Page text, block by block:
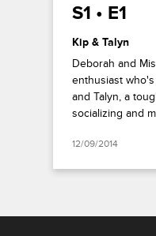
S1 • E1
Kip & Talyn
Deborah and
enthusiast
and Talyn, a
socializing and
12/09/2014